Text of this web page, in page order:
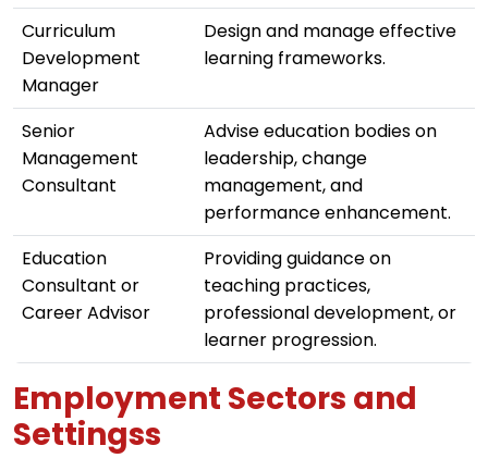
Curriculum
Development
Manager
Design and manage effective
learning frameworks.
Senior
Management
Consultant
Advise education bodies on
leadership, change
management, and
performance enhancement.
Education
Consultant or
Career Advisor
Providing guidance on
teaching practices,
professional development, or
learner progression.
Employment Sectors and
Settingss